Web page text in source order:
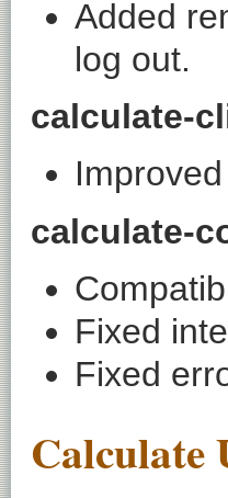
Added
log out.
calculate-
calculate-
Fixed
Fixed
Calculate